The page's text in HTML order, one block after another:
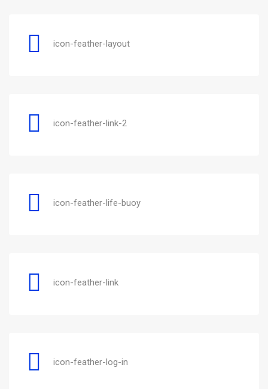
icon-feather-layout
icon-feather-link-2
icon-feather-life-buoy
icon-feather-link
icon-feather-log-in